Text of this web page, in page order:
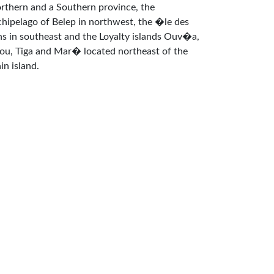
and a Southern province, the
of Belep in northwest, the �le des
in southeast and the Loyalty islands Ouv�a,
Tiga and Mar� located northeast of the
island.